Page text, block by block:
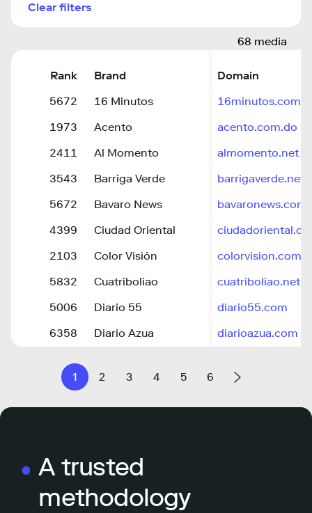
Clear filters
68 media
Rank Brand
Domain
5672
16 Minutos
16minutos.com
1973
Acento
acento.com.do
2411
Al Momento
almomento.net
3543
Barriga Verde
barrigaverde.net
5672
Bavaro News
bavaronews.com
4399
Ciudad Oriental
2103
Color Visión
5832
Cuatriboliao
cuatriboliao.net
5006
Diario 55
diario55.com
6358
Diario Azua diarioazua.com
1 2 3 4 5 6
A trusted
methodology